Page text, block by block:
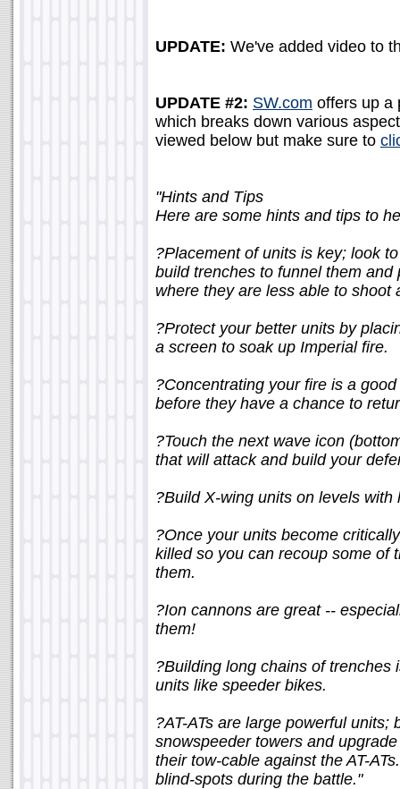
UPDATE: We've added video to
UPDATE #2: SW.com offers up a
which breaks down various
viewed below but make sure to
"Hints and Tips
Here are some hints and tips to
?Placement of units is key; look
build trenches to funnel them
where they are less able to shoot
?Protect your better units by
a screen to soak up Imperial fire.
?Concentrating your fire is a
before they have a chance to
?Touch the next wave icon
that will attack and build your
?Build X-wing units on levels
?Once your units become
killed so you can recoup some of
them.
?Ion cannons are great --
them!
?Building long chains of
units like speeder bikes.
?AT-ATs are large powerful
snowspeeder towers and
their tow-cable against the AT-
blind-spots during the battle."